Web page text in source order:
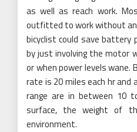
as well as reach work.
outfitted to work without
bicyclist could save battery
by just involving the motor
or when power levels wane.
rate is 20 miles each hr and
range are in between 10
surface, the weight of
environment.